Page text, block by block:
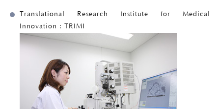
Translational Research Institute for Medical
Innovation : TRIMI